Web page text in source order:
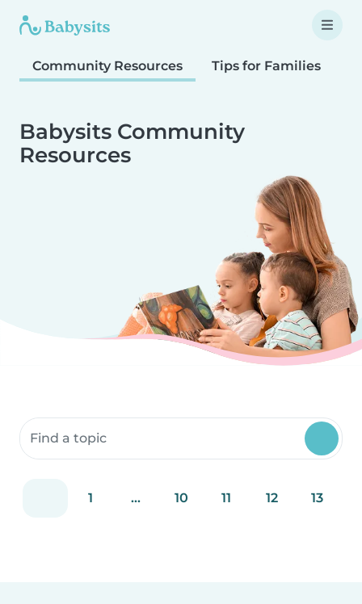
Community Resources Tips for Families
Babysits Community
Resources
Search community resources
1 ... 10 11 12 13